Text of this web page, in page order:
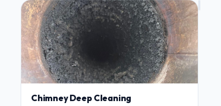
Chimney Deep Cleaning